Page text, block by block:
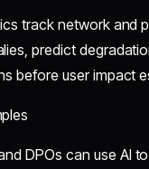
track network and
predict
before user impact
DPOs can use AI